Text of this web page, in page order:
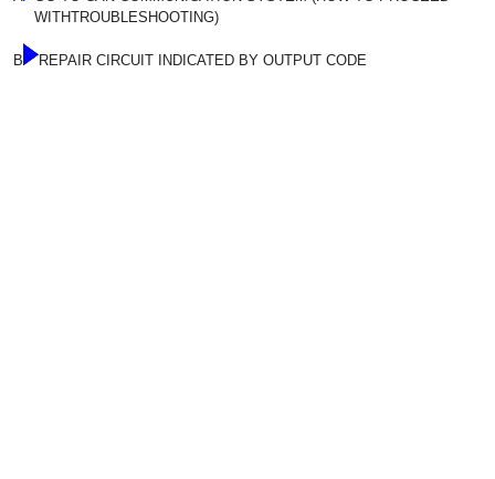
WITHTROUBLESHOOTING)
B REPAIR CIRCUIT INDICATED BY OUTPUT CODE